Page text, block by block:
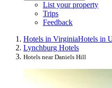
List your property
Trips
Feedback
Hotels in VirginiaHotels in
Lynchburg Hotels
Hotels near Daniels Hill